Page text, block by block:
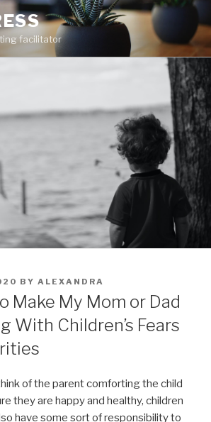
facilitator
BY ALEXANDRA
Make My Mom or Dad
With Children’s Fears
of the parent comforting the child
they are happy and healthy, children
have some sort of responsibility to